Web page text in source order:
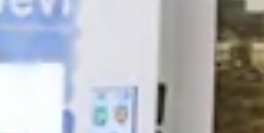
time. Yes! You do deserve that afternoon
Latte! New for Flavia machines – Matcha
and Chai Tea Latte now available. Coming
Soon! My Little Brew K-Cups for Keurig.